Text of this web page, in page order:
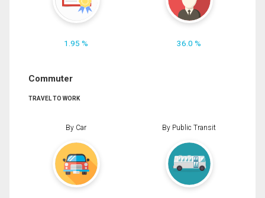
1.95 % 36.0 %
Commuter
TRAVEL TO WORK
By Car By Public Transit